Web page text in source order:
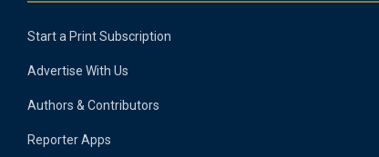
Start a Print Subscription
Advertise With Us
Authors & Contributors
Reporter Apps